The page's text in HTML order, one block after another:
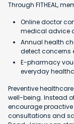
Through FITHEAL,
Online doctor
medical advice
Annual health
detect concerns
E-pharmacy
everyday
Preventive
well-being. Instead
encourage
consultations and